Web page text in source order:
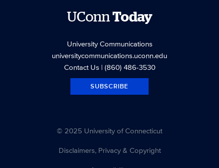
UConnToday
University Communications
universitycommunications.uconn.edu
Contact Us| (860) 486-3530
SUBSCRIBE
© 2025 University of Connecticut
Disclaimers, Privacy & Copyright